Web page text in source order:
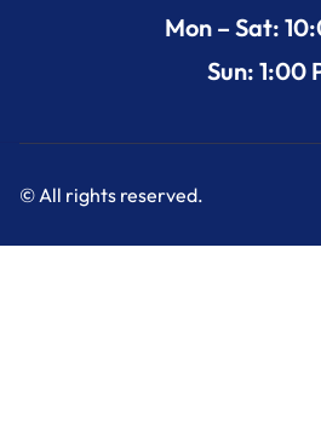
Mon – Sat:
Sun: 1:00
© All rights reserved.